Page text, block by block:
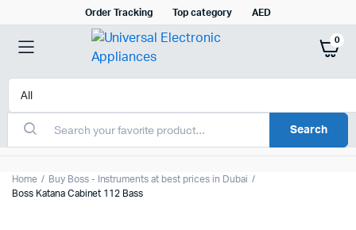
Order Tracking Top category AED
0
Search
Home
Buy Boss - Instruments at best prices in Dubai
Boss Katana Cabinet 112 Bass